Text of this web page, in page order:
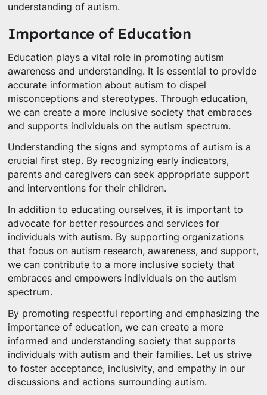
understanding of autism.
Importance of Education
Education plays a vital role in promoting autism
awareness and understanding. It is essential to provide
accurate information about autism to dispel
misconceptions and stereotypes. Through education,
we can create a more inclusive society that embraces
and supports individuals on the autism spectrum.
Understanding the signs and symptoms of autism is a
crucial first step. By recognizing early indicators,
parents and caregivers can seek appropriate support
and interventions for their children.
In addition to educating ourselves, it is important to
advocate for better resources and services for
individuals with autism. By supporting organizations
that focus on autism research, awareness, and support,
we can contribute to a more inclusive society that
embraces and empowers individuals on the autism
spectrum.
By promoting respectful reporting and emphasizing the
importance of education, we can create a more
informed and understanding society that supports
individuals with autism and their families. Let us strive
to foster acceptance, inclusivity, and empathy in our
discussions and actions surrounding autism.